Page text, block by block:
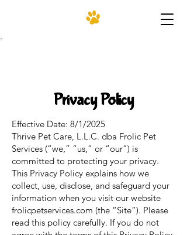
Privacy Policy
Effective Date: 8/1/2025
Thrive Pet Care, L.L.C. dba Frolic Pet
Services (“we,” “us,” or “our”) is
committed to protecting your privacy.
This Privacy Policy explains how we
collect, use, disclose, and safeguard your
information when you visit our website
frolicpetservices.com (the “Site”). Please
read this policy carefully. If you do not